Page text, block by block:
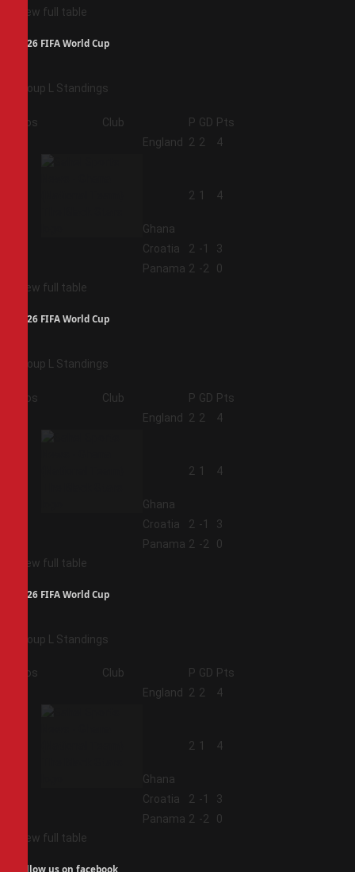
View full table
2026 FIFA World Cup
Group L Standings
Pos Club P GD Pts
England 2 2 4
Ghana
2 1 4
Croatia 2 -1
3
Panama 2 -2
0
View full table
2026 FIFA World Cup
Group L Standings
Pos Club P GD Pts
England 2 2 4
Ghana
2 1 4
Croatia 2 -1
3
Panama 2 -2
0
View full table
2026 FIFA World Cup
Group L Standings
Pos Club P GD Pts
England 2 2 4
Ghana
2 1 4
Croatia 2 -1
3
Panama 2 -2
0
View full table
Follow us on facebook